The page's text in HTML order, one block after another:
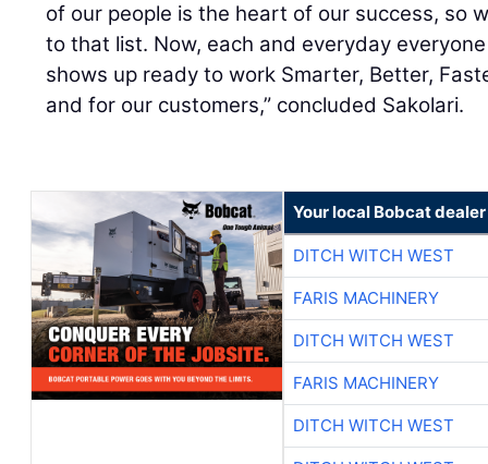
of our people is the heart of our success, so
to that list. Now, each and everyday
shows up ready to work Smarter, Better,
and for our customers,” concluded Sakolari.
Your local Bobcat dealer
DITCH WITCH WEST
FARIS MACHINERY
DITCH WITCH WEST
FARIS MACHINERY
DITCH WITCH WEST